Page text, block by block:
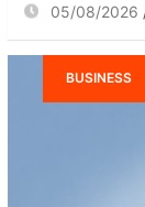
05/08/2026
BUSINESS